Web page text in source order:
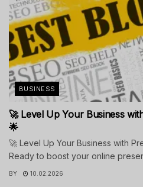
BUSINESS
🚀 Level Up Your Business
🌟
🚀 Level Up Your Business with
Ready to boost your online
BY 10.02.2026